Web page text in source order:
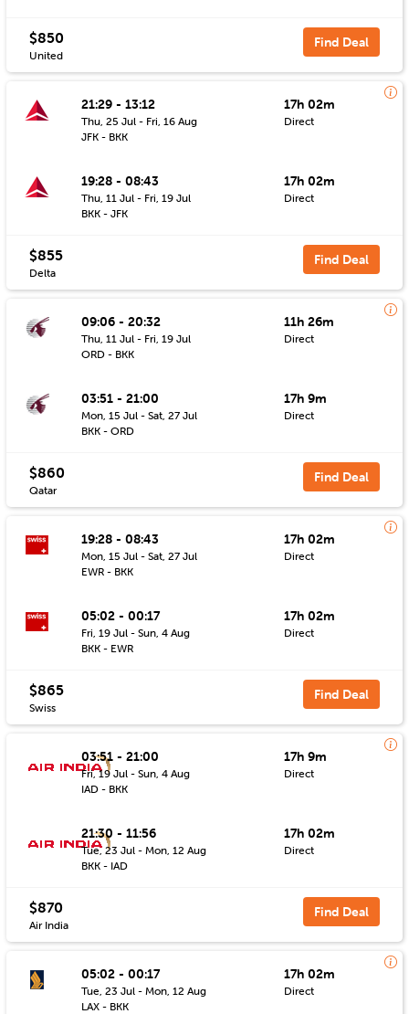
$850
United
Find Deal
21:29 - 13:12
Thu, 25 Jul - Fri, 16 Aug
JFK - BKK
17h 02m
Direct
19:28 - 08:43
Thu, 11 Jul - Fri, 19 Jul
BKK - JFK
17h 02m
Direct
$855
Delta
Find Deal
09:06 - 20:32
Thu, 11 Jul - Fri, 19 Jul
ORD - BKK
11h 26m
Direct
03:51 - 21:00
Mon, 15 Jul - Sat, 27 Jul
BKK - ORD
17h 9m
Direct
$860
Qatar
Find Deal
19:28 - 08:43
Mon, 15 Jul - Sat, 27 Jul
EWR - BKK
17h 02m
Direct
05:02 - 00:17
Fri, 19 Jul - Sun, 4 Aug
BKK - EWR
17h 02m
Direct
$865
Swiss
Find Deal
03:51 - 21:00
Fri, 19 Jul - Sun, 4 Aug
IAD - BKK
17h 9m
Direct
21:30 - 11:56
Tue, 23 Jul - Mon, 12 Aug
BKK - IAD
17h 02m
Direct
$870
Air India
Find Deal
05:02 - 00:17
Tue, 23 Jul - Mon, 12 Aug
LAX - BKK
17h 02m
Direct